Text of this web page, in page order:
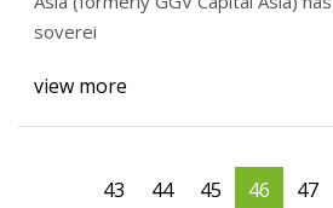
soverei
view more
43 44 45 46 47